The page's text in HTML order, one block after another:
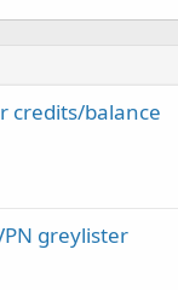
credits/balance
greylister